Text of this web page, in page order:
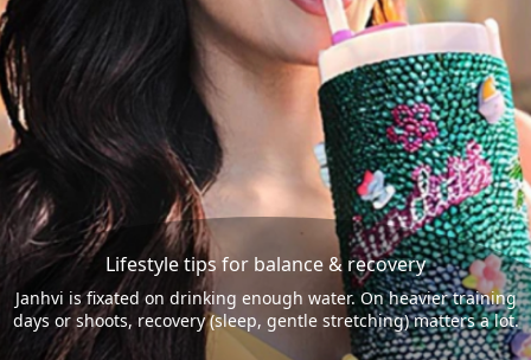
Lifestyle tips for balance & recovery
Janhvi is fixated on drinking enough water. On heavier training
days or shoots, recovery (sleep, gentle stretching) matters a lot.